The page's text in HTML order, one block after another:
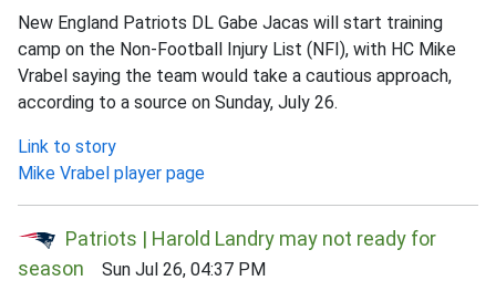
New England Patriots DL Gabe Jacas will start training
camp on the Non-Football Injury List (NFI), with HC Mike
Vrabel saying the team would take a cautious approach,
according to a source on Sunday, July 26.
Link to story
Mike Vrabel player page
Patriots | Harold Landry may not ready for
season Sun Jul 26, 04:37 PM